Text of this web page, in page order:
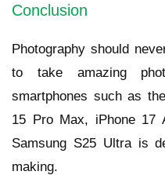
Conclusion
Photography should
to take amazing
smartphones such as
15 Pro Max, iPhone 17
Samsung S25 Ultra is
making.